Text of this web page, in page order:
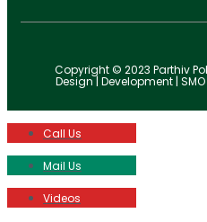
Copyright © 2023 Parthiv
Design | Development | SMO
Call Us
Mail Us
Videos